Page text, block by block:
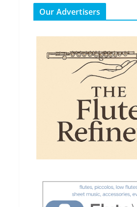
Our Advertisers